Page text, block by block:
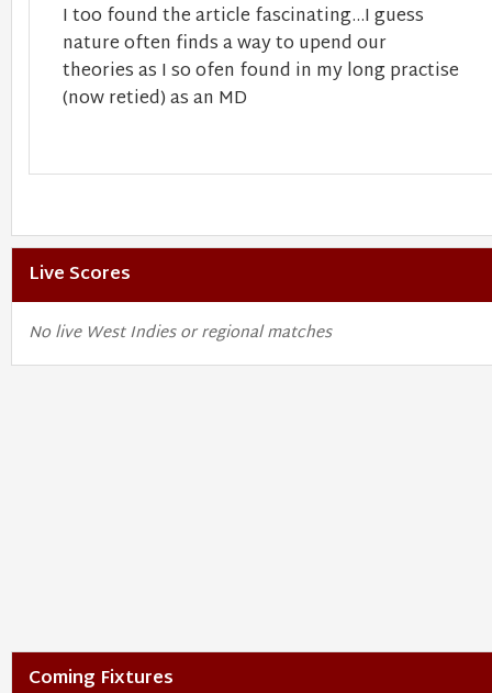
I too found the article fascinating...I guess
nature often finds a way to upend our
theories as I so ofen found in my long practise
(now retied) as an MD
Live Scores
No live West Indies or regional matches
Coming Fixtures